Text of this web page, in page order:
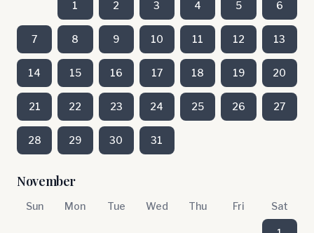
1 2 3 4 5 6
7 8 9 10 11 12 13
14 15 16 17 18 19 20
21 22 23 24 25 26 27
28 29 30 31
November
Sun Mon Tue Wed Thu Fri Sat